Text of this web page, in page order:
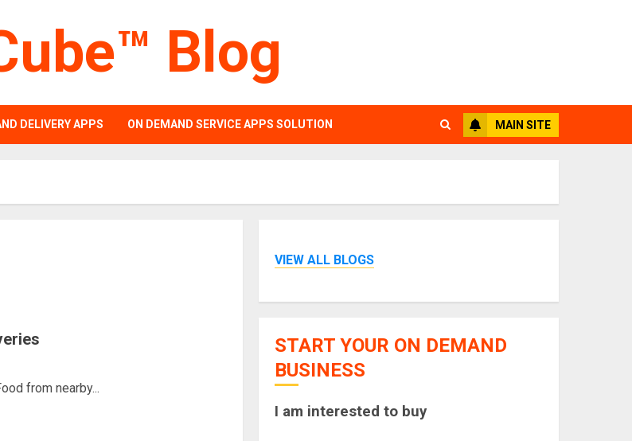
Blog
DELIVERY APPS ON DEMAND SERVICE APPS SOLUTION MAIN SITE
from nearby...
VIEW ALL BLOGS
START YOUR ON DEMAND
BUSINESS
I am interested to buy